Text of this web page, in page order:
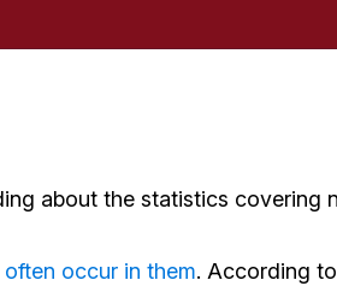
about the statistics covering
occur in them. According